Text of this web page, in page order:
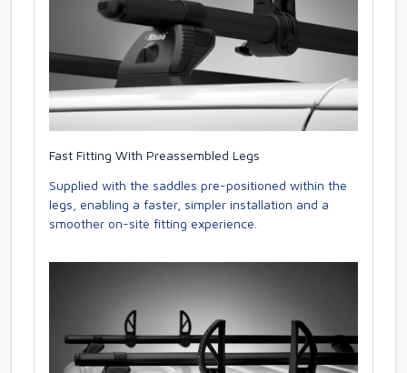
Fast Fitting With Preassembled Legs
Supplied with the saddles pre-positioned within the
legs, enabling a faster, simpler installation and a
smoother on-site fitting experience.